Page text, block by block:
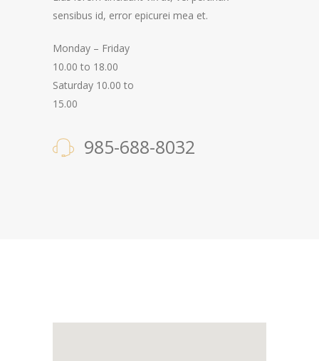
sensibus id, error epicurei mea et.
Monday – Friday
10.00 to 18.00
Saturday 10.00 to
15.00
985-688-8032